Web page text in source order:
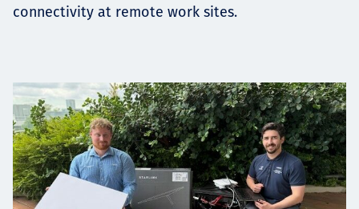
connectivity at remote work sites.